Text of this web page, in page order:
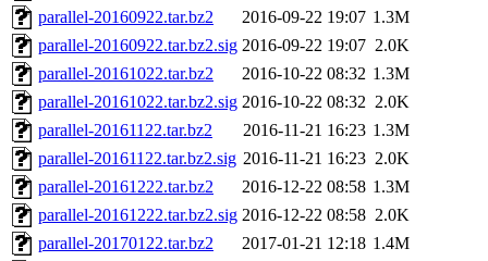
parallel-20160922.tar.bz2
2016-09-22 19:07 1.3M
parallel-20160922.tar.bz2.sig 2016-09-22 19:07 2.0K
parallel-20161022.tar.bz2
2016-10-22 08:32 1.3M
parallel-20161022.tar.bz2.sig 2016-10-22 08:32 2.0K
parallel-20161122.tar.bz2
2016-11-21 16:23 1.3M
parallel-20161122.tar.bz2.sig 2016-11-21 16:23 2.0K
parallel-20161222.tar.bz2
2016-12-22 08:58 1.3M
parallel-20161222.tar.bz2.sig 2016-12-22 08:58 2.0K
parallel-20170122.tar.bz2
2017-01-21 12:18 1.4M